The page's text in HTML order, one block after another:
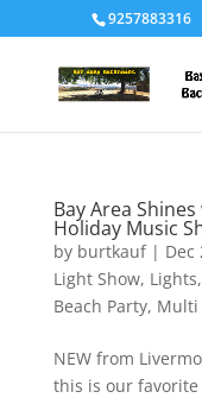
9257883316
Bay Area
Holiday Music
by burtkauf| Dec
Light Show, Lights,
Beach Party, Multi
NEW from
this is our favorite